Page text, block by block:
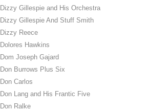
Dizzy Gillespie and His Orchestra
Dizzy Gillespie And Stuff Smith
Dizzy Reece
Dolores Hawkins
Dom Joseph Gajard
Don Burrows Plus Six
Don Carlos
Don Lang and His Frantic Five
Don Ralke